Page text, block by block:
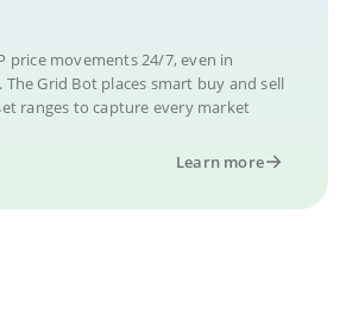
price movements 24/7, even in
Grid Bot places smart buy and sell
ranges to capture every market
Learn more